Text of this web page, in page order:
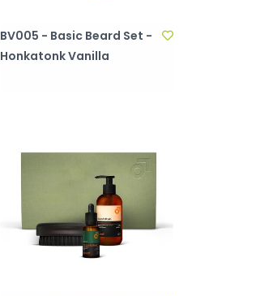
BV005 - Basic Beard Set -
Honkatonk Vanilla